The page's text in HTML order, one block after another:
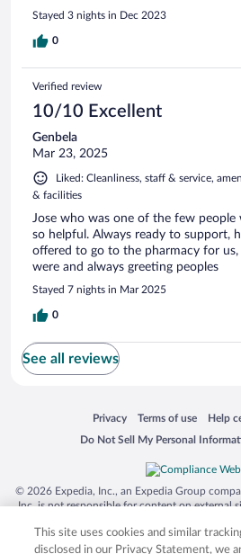
Stayed 3 nights in Dec 2023
0
Verified review
10/10 Excellent
Genbela
Mar 23, 2025
Liked: Cleanliness, staff & service,
& facilities
Jose who was one of the few people
so helpful. Always ready to support,
offered to go to the pharmacy for us,
were and always greeting peoples
Stayed 7 nights in Mar 2025
0
See all reviews
Privacy
Opens in a new window
Terms of use
Opens in a newHelp
Do Not Sell My Personal
Opens in a new window
© 2026 Expedia, Inc., an Expedia Group
Inc. is not responsible for content on external
trademarks of Expedia, Inc. in the US and/or
product and company names mentioned
This site uses cookies and similar
disclosed in our Privacy Statement, we